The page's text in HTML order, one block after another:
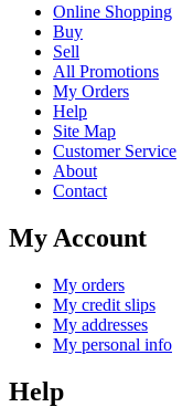
Online Shopping
Buy
Sell
All Promotions
My Orders
Help
Site Map
Customer Service
About
Contact
My Account
My orders
My credit slips
My addresses
My personal info
Help